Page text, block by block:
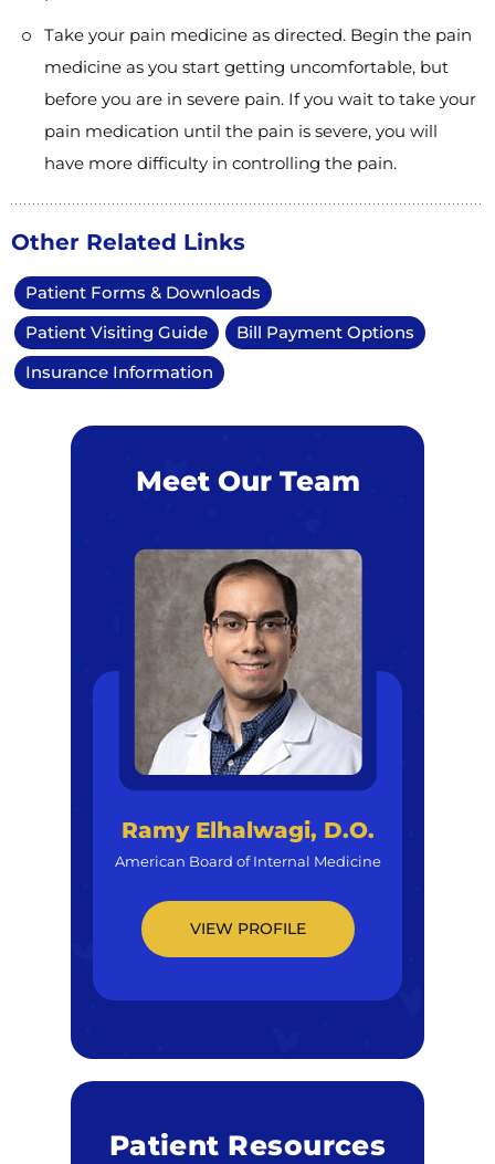
Take your pain medicine as directed. Begin the pain
medicine as you start getting uncomfortable, but
before you are in severe pain. If you wait to take your
pain medication until the pain is severe, you will
have more difficulty in controlling the pain.
Other Related Links
Patient Forms & Downloads
Patient Visiting Guide
Bill Payment Options
Insurance Information
Meet Our Team
Ramy Elhalwagi, D.O.
American Board of Internal Medicine
VIEW PROFILE
Patient Resources